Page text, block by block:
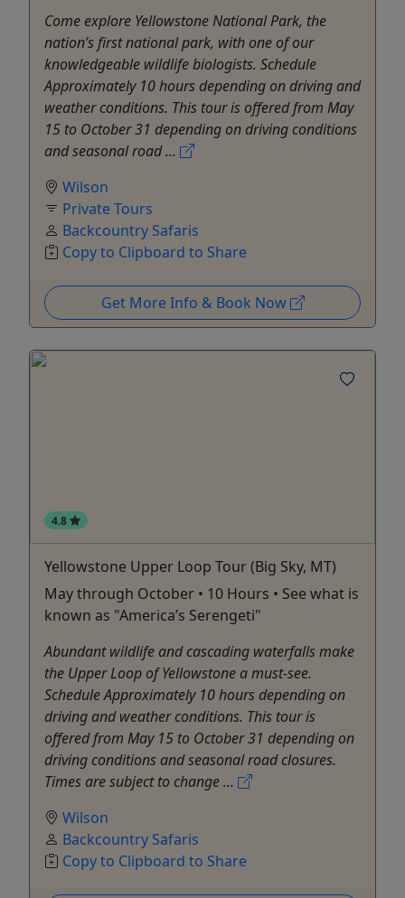
Come explore Yellowstone National Park, the
nation’s first national park, with one of our
knowledgeable wildlife biologists. Schedule
Approximately 10 hours depending on driving and
weather conditions. This tour is offered from May
15 to October 31 depending on driving conditions
and seasonal road ...
Wilson
Private Tours
Backcountry Safaris
Copy to Clipboard to Share
Get More Info & Book Now
4.8
Yellowstone Upper Loop Tour (Big Sky, MT)
May through October • 10 Hours • See what is
known as "America’s Serengeti"
Abundant wildlife and cascading waterfalls make
the Upper Loop of Yellowstone a must-see.
Schedule Approximately 10 hours depending on
driving and weather conditions. This tour is
offered from May 15 to October 31 depending on
driving conditions and seasonal road closures.
Times are subject to change ...
Wilson
Backcountry Safaris
Copy to Clipboard to Share